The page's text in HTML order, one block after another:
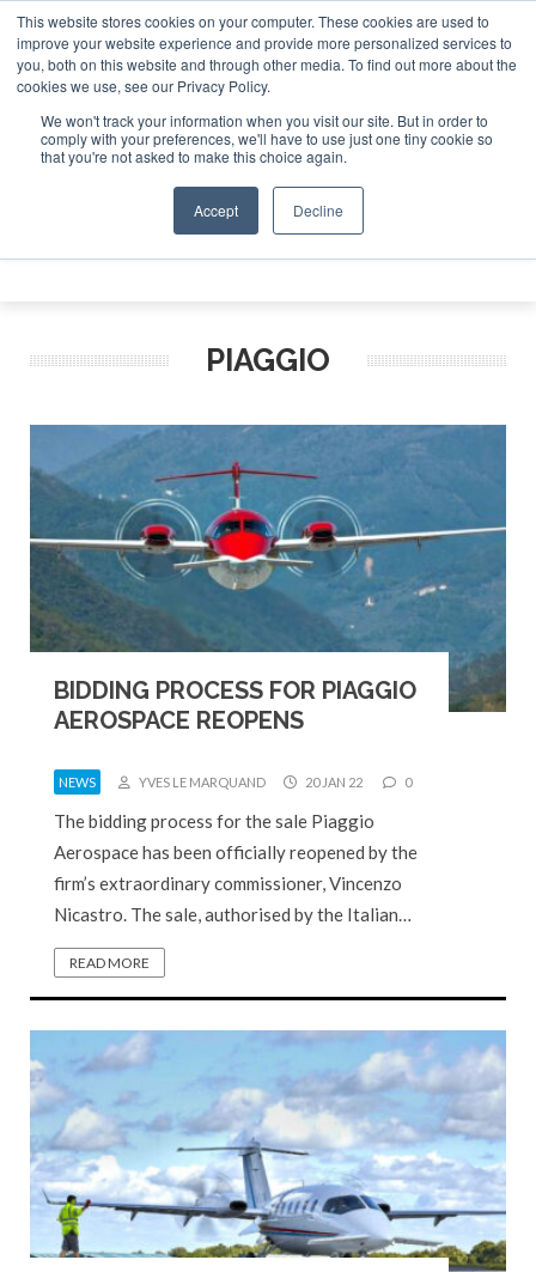
This website stores cookies on your computer. These cookies are used to
improve your website experience and provide more personalized services to
you, both on this website and through other media. To find out more about the
cookies we use, see our Privacy Policy.
We won't track your information when you visit our site. But in order to
comply with your preferences, we'll have to use just one tiny cookie so
that you're not asked to make this choice again.
Accept Decline
Investor Asia – September 15-16 2026 Corporate
ABOUT CONTACT
ADVERTISE AND SPONSOR
Search
Search
PIAGGIO
BIDDING PROCESS FOR PIAGGIO
AEROSPACE REOPENS
NEWS YVES LE MARQUAND 20 JAN 22 0
The bidding process for the sale Piaggio
Aerospace has been officially reopened by the
firm’s extraordinary commissioner, Vincenzo
Nicastro. The sale, authorised by the Italian…
READ MORE